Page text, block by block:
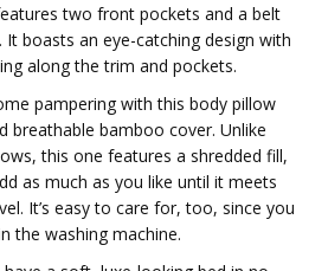
two front pockets and a belt
boasts an eye-catching design with
along the trim and pockets.
pampering with this body pillow
breathable bamboo cover. Unlike
this one features a shredded fill,
as much as you like until it meets
It’s easy to care for, too, since you
the washing machine.